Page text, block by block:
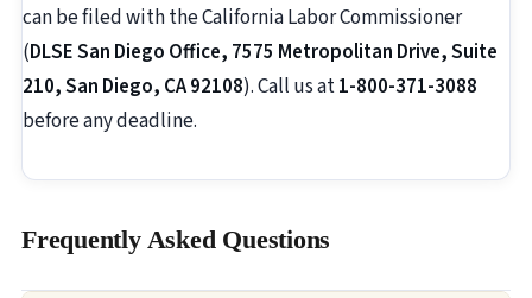
can be filed with the California Labor Commissioner
(DLSE San Diego Office, 7575 Metropolitan Drive, Suite
210, San Diego, CA 92108). Call us at1-800-371-3088
before any deadline.
Frequently Asked Questions